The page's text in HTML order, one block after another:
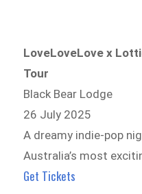
LoveLoveLove x
Tour
Black Bear Lodge
26 July 2025
A dreamy indie-pop
Australia’s most
Get Tickets